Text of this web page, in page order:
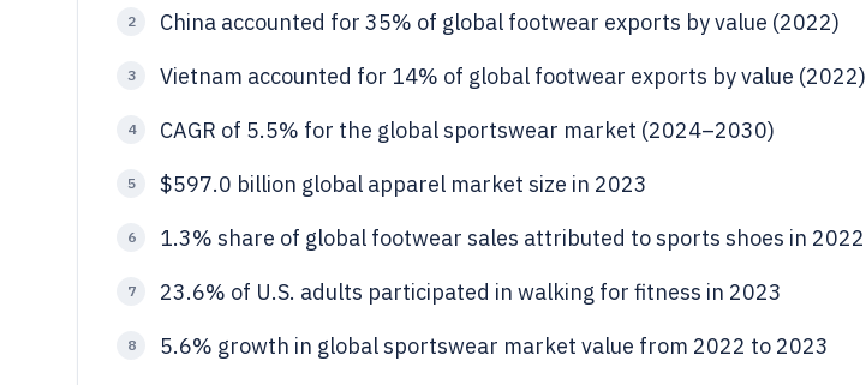
2 China accounted for 35% of global footwear exports by value (2022)
3 Vietnam accounted for 14% of global footwear exports by value (2022)
4 CAGR of 5.5% for the global sportswear market (2024–2030)
5 $597.0 billion global apparel market size in 2023
6 1.3% share of global footwear sales attributed to sports shoes in 2022
7 23.6% of U.S. adults participated in walking for fitness in 2023
8 5.6% growth in global sportswear market value from 2022 to 2023